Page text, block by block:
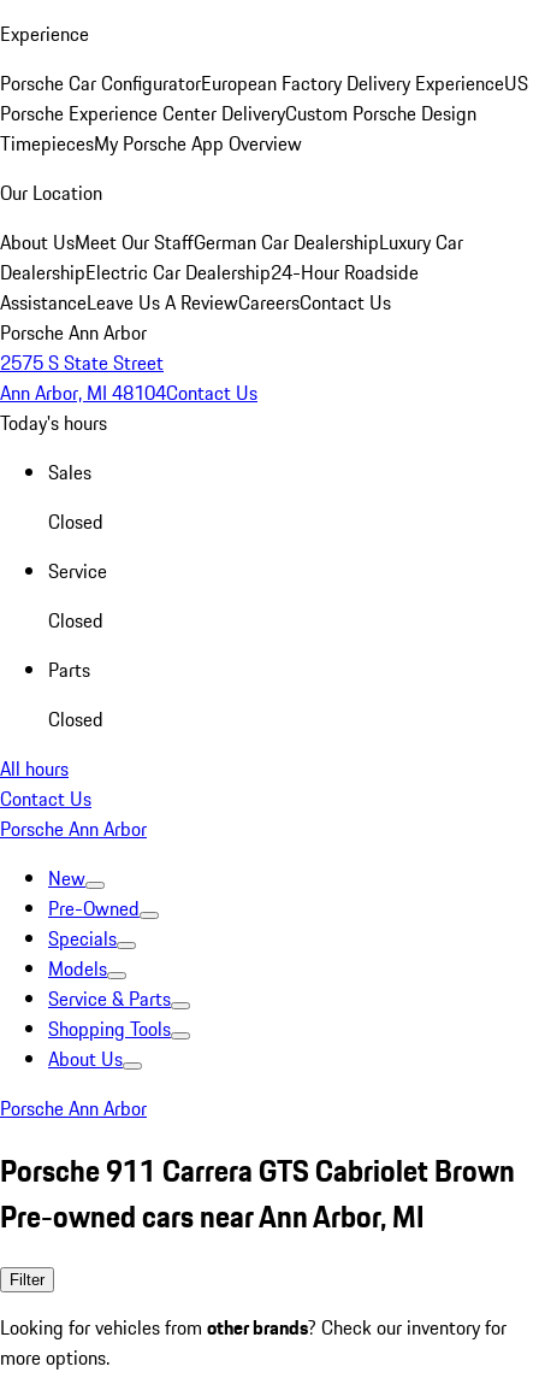
Experience
Porsche Car ConfiguratorEuropean Factory Delivery ExperienceUS
Porsche Experience Center DeliveryCustom Porsche Design
TimepiecesMy Porsche App Overview
Our Location
About UsMeet Our StaffGerman Car DealershipLuxury Car
DealershipElectric Car Dealership24-Hour Roadside
AssistanceLeave Us A ReviewCareersContact Us
Porsche Ann Arbor
2575 S State Street
Ann Arbor, MI 48104Contact Us
Today's hours
Sales
Closed
Service
Closed
Parts
Closed
All hours
Contact Us
Porsche Ann Arbor
New
Pre-Owned
Specials
Models
Service & Parts
Shopping Tools
About Us
Porsche Ann Arbor
Porsche 911 Carrera GTS Cabriolet Brown
Pre-owned cars near Ann Arbor, MI
Filter
Looking for vehicles from other brands? Check our inventory for
more options.